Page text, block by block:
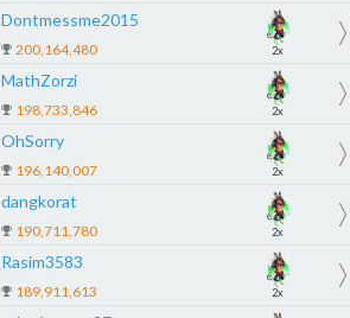
Dontmessme2015
200,164,480 2x
MathZorzi
198,733,846 2x
OhSorry
196,140,007 2x
dangkorat
190,711,780 2x
Rasim3583
189,911,613 2x